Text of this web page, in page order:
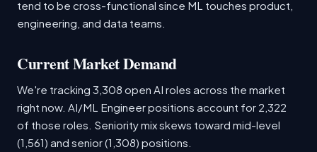
tend to be cross-functional since ML touches product,
engineering, and data teams.
Current Market Demand
We're tracking 3,308 open AI roles across the market
right now. AI/ML Engineer positions account for 2,322
of those roles. Seniority mix skews toward mid-level
(1,561) and senior (1,308) positions.